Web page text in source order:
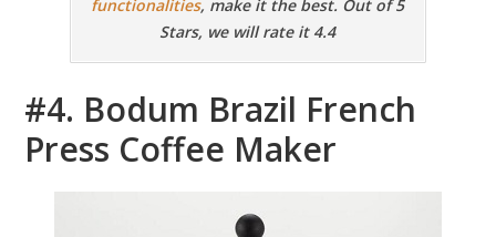
functionalities, make it the best. Out of 5
Stars, we will rate it 4.4
#4. Bodum Brazil French
Press Coffee Maker